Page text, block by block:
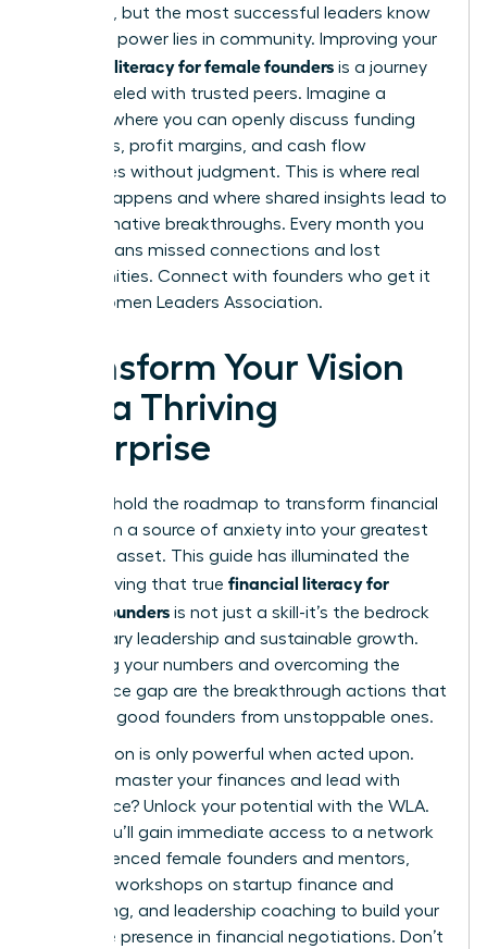
immense, but the most successful leaders know
that true power lies in community. Improving your
financial literacy for female founders is a journey
best traveled with trusted peers. Imagine a
network where you can openly discuss funding
strategies, profit margins, and cash flow
challenges without judgment. This is where real
growth happens and where shared insights lead to
transformative breakthroughs. Every month you
delay means missed connections and lost
opportunities. Connect with founders who get it
in the Women Leaders Association.
Transform Your Vision
into a Thriving
Enterprise
You now hold the roadmap to transform financial
data from a source of anxiety into your greatest
strategic asset. This guide has illuminated the
path, proving that true financial literacy for
female founders is not just a skill-it’s the bedrock
of visionary leadership and sustainable growth.
Mastering your numbers and overcoming the
confidence gap are the breakthrough actions that
separate good founders from unstoppable ones.
Information is only powerful when acted upon.
Ready to master your finances and lead with
confidence? Unlock your potential with the WLA.
Inside, you’ll gain immediate access to a network
of experienced female founders and mentors,
exclusive workshops on startup finance and
fundraising, and leadership coaching to build your
executive presence in financial negotiations. Don’t